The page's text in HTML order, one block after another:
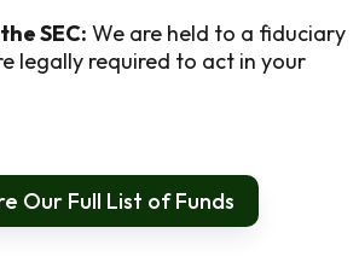
SEC: We are held to a fiduciary
legally required to act in your
Our Full List of Funds